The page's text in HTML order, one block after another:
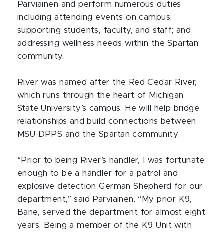
Parviainen and perform numerous duties
including attending events on campus;
supporting students, faculty, and staff; and
addressing wellness needs within the Spartan
community.
River was named after the Red Cedar River,
which runs through the heart of Michigan
State University’s campus. He will help bridge
relationships and build connections between
MSU DPPS and the Spartan community.
“Prior to being River’s handler, I was fortunate
enough to be a handler for a patrol and
explosive detection German Shepherd for our
department,” said Parviainen. “My prior K9,
Bane, served the department for almost eight
years. Being a member of the K9 Unit with